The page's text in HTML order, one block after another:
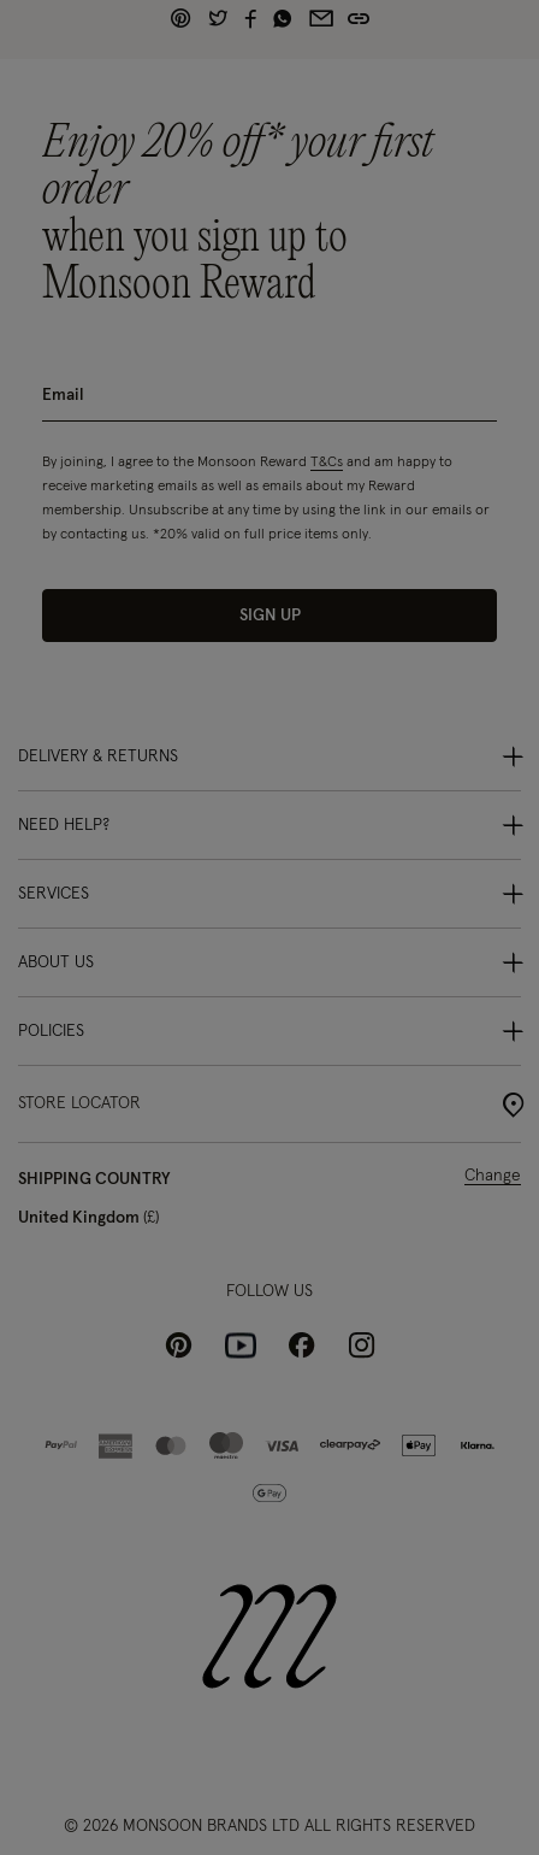
Enjoy 20% off* your first
order
when you sign up to
Monsoon Reward
By joining, I agree to the Monsoon Reward T&Cs and am happy to
receive marketing emails as well as emails about my Reward
membership. Unsubscribe at any time by using the link in our emails or
by contacting us. *20% valid on full price items only.
SIGN UP
DELIVERY & RETURNS
NEED HELP?
SERVICES
ABOUT US
POLICIES
STORE LOCATOR
SHIPPING COUNTRY
United Kingdom £
Change
FOLLOW US
PinterestYoutubeFacebookInstagram
© 2026 MONSOON BRANDS LTD ALL RIGHTS RESERVED